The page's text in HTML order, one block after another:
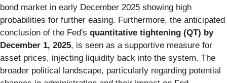
bond market in early December 2025 showing high
probabilities for further easing. Furthermore, the anticipated
conclusion of the Fed's quantitative tightening (QT) by
December 1, 2025, is seen as a supportive measure for
asset prices, injecting liquidity back into the system. The
broader political landscape, particularly regarding potential